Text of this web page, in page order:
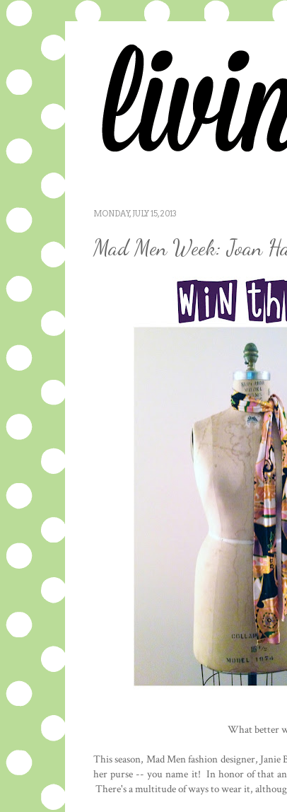
MONDAY, JULY 15, 2013
Mad Men Week: Joan
What better
This season, Mad Men fashion designer,
her purse -- you name it! In honor of that
There's a multitude of ways to wear it,